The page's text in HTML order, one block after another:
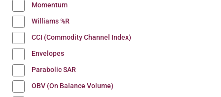
Momentum
Williams %R
CCI (Commodity Channel Index)
Envelopes
Parabolic SAR
OBV (On Balance Volume)